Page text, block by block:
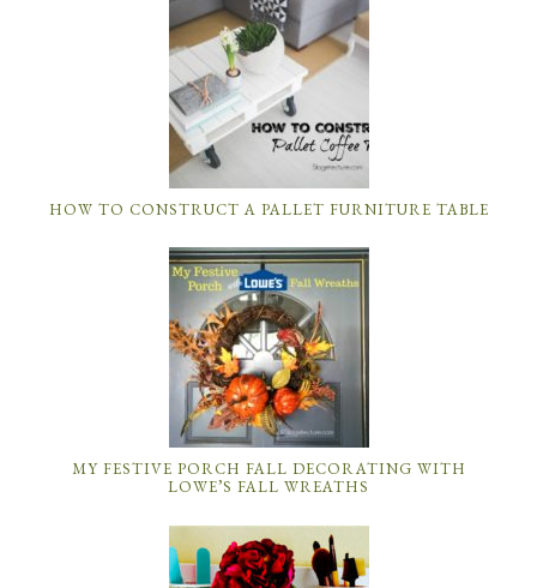
HOW TO CONSTRUCT A PALLET FURNITURE TABLE
MY FESTIVE PORCH FALL DECORATING WITH
LOWE’S FALL WREATHS